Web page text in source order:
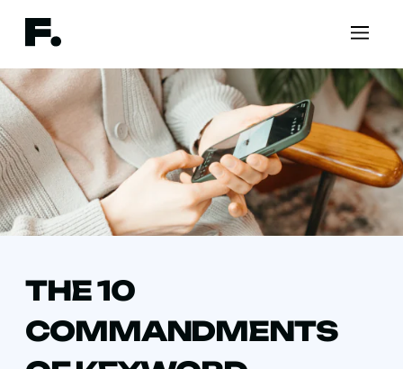
THE 10
COMMANDMENTS